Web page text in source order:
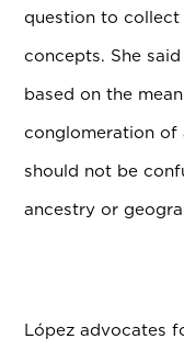
question to
concepts. She
based on the
conglomeration of
should not be
ancestry or
López advocates